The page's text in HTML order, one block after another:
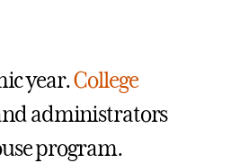
year.College
administrators
program.